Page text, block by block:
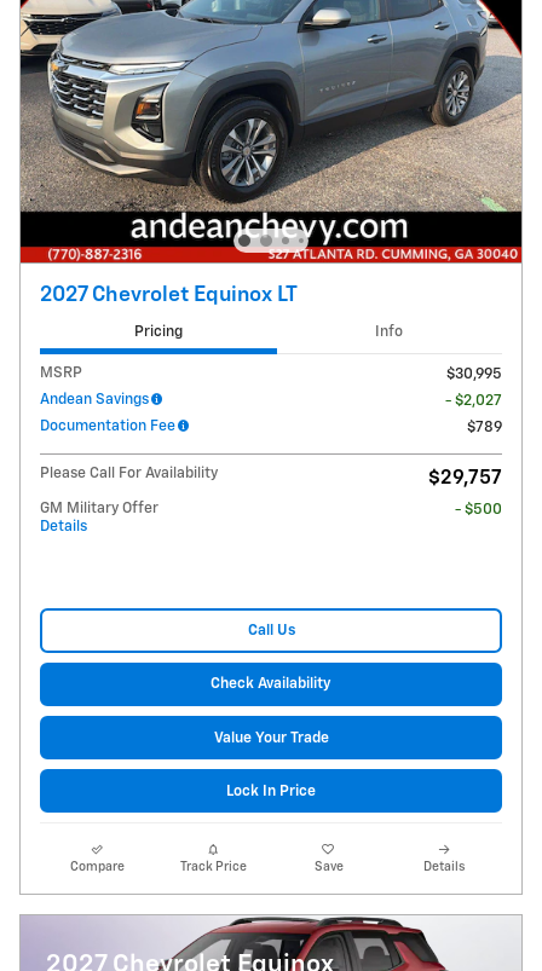
2027 Chevrolet Equinox LT
Pricing Info
MSRP
$30,995
Andean Savings
- $2,027
Documentation Fee
$789
Please Call For Availability $29,757
GM Military Offer
Details
- $500
Call Us
Check Availability
Value Your Trade
Lock In Price
Compare Track Price Save Details
2027 Chevrolet Equinox